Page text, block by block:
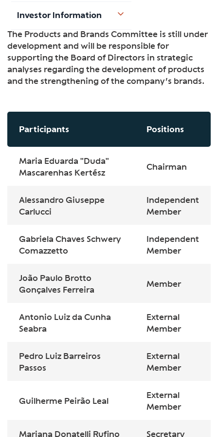
Investor Information
The Products and Brands Committee is still under
development and will be responsible for
supporting the Board of Directors in strategic
analyses regarding the development of products
and the strengthening of the company’s brands.
Participants Positions
Maria Eduarda "Duda"
Mascarenhas Kertész
Chairman
Alessandro Giuseppe
Carlucci
Independent
Member
Gabriela Chaves Schwery
Comazzetto
Independent
Member
João Paulo Brotto
Gonçalves Ferreira
Member
Antonio Luiz da Cunha
Seabra
External
Member
Pedro Luiz Barreiros
Passos
External
Member
Guilherme Peirão Leal
External
Member
Mariana Donatelli Rufino Secretary